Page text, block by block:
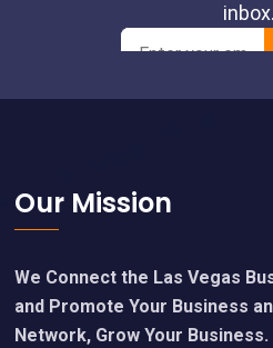
Footer
Our Mission
We Connect the Las Vegas
and Promote Your Business
Network, Grow Your